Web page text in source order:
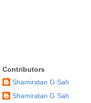
Contributors
Shamiratan G Sah
Shamiratan G Sah